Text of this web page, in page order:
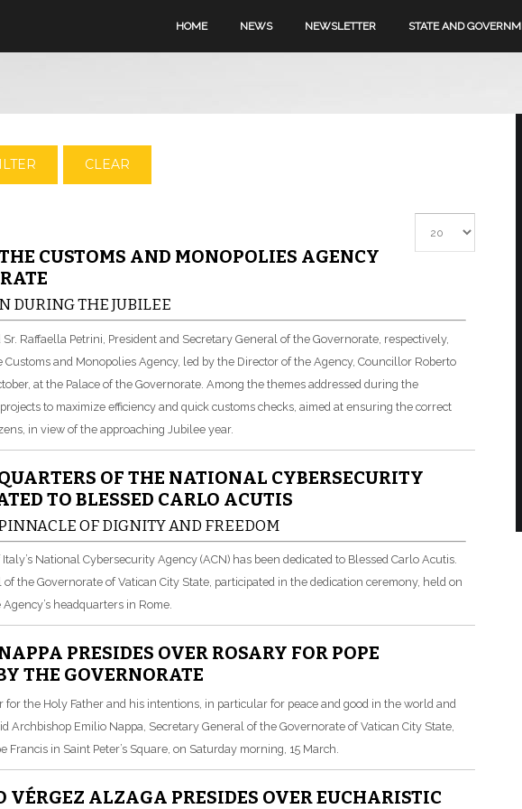
HOME NEWS NEWSLETTER STATE AND
CLEAR
CUSTOMS AND MONOPOLIES AGENCY
DURING THE JUBILEE
Raffaella Petrini, President and Secretary General of the Governorate, respectively,
and Monopolies Agency, led by the Director of the Agency, Councillor Roberto
at the Palace of the Governorate. Among the themes addressed during the
to maximize efficiency and quick customs checks, aimed at ensuring the correct
in view of the approaching Jubilee year.
OF THE NATIONAL CYBERSECURITY
TO BLESSED CARLO ACUTIS
OF DIGNITY AND FREEDOM
National Cybersecurity Agency (ACN) has been dedicated to Blessed Carlo Acutis.
the Governorate of Vatican City State, participated in the dedication ceremony, held on
headquarters in Rome.
PRESIDES OVER ROSARY FOR POPE
THE GOVERNORATE
for the Holy Father and his intentions, in particular for peace and good in the world and
Archbishop Emilio Nappa, Secretary General of the Governorate of Vatican City State,
Francis in Saint Peter’s Square, on Saturday morning, 15 March.
ALZAGA PRESIDES OVER EUCHARISTIC